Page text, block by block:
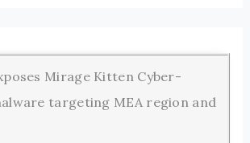
Mirage Kitten Cyber-
targeting MEA region and